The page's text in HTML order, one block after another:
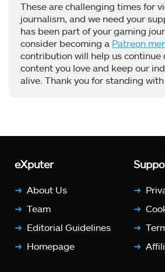
These are challenging times for
journalism, and we need your
has been part of your gaming
consider becoming a Patreon
contribution will help us continue
content you love and keep our
alive. Thank you for standing with
eXputer
About Us
Team
Editorial Guidelines
Homepage